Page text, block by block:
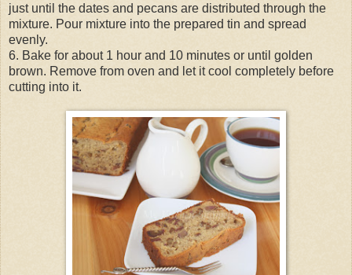
just until the dates and pecans are distributed through the
mixture. Pour mixture into the prepared tin and spread
evenly.
6. Bake for about 1 hour and 10 minutes or until golden
brown. Remove from oven and let it cool completely before
cutting into it.